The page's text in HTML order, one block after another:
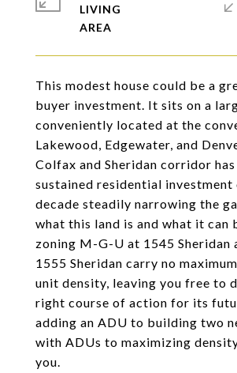
This modest house could be a
buyer investment. It sits on a
conveniently located at the
Lakewood, Edgewater, and
Colfax and Sheridan corridor has
sustained residential investment
decade steadily narrowing the
what this land is and what it can
zoning M-G-U at 1545 Sheridan
1555 Sheridan carry no
unit density, leaving you free to
right course of action for its
adding an ADU to building two
with ADUs to maximizing
you.
LIVING